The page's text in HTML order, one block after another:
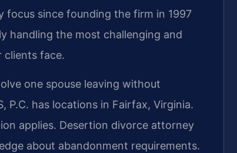
focus since founding the firm in 1997
handling the most challenging and
clients face.
one spouse leaving without
P.C. has locations in Fairfax, Virginia.
applies. Desertion divorce attorney
about abandonment requirements.